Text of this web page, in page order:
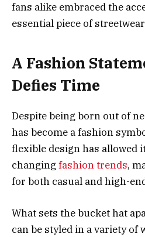
fans alike embraced the
essential piece of
A Fashion
Defies Time
Despite being born out of
has become a fashion
flexible design has allowed
changing fashion trends,
for both casual and high-
What sets the bucket hat
can be styled in a variety of